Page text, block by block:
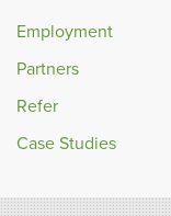
Employment
Partners
Refer
Case Studies